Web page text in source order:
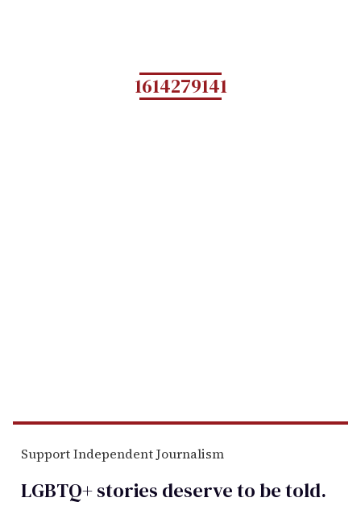
1614279141
Support Independent Journalism
LGBTQ+ stories deserve to betold.